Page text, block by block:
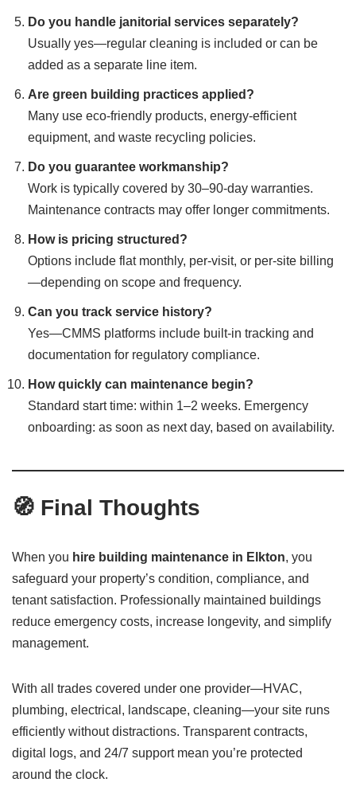
Do you handle janitorial services separately?
Usually yes—regular cleaning is included or can be
added as a separate line item.
Are green building practices applied?
Many use eco-friendly products, energy-efficient
equipment, and waste recycling policies.
Do you guarantee workmanship?
Work is typically covered by 30–90-day warranties.
Maintenance contracts may offer longer commitments.
How is pricing structured?
Options include flat monthly, per-visit, or per-site billing
—depending on scope and frequency.
Can you track service history?
Yes—CMMS platforms include built-in tracking and
documentation for regulatory compliance.
How quickly can maintenance begin?
Standard start time: within 1–2 weeks. Emergency
onboarding: as soon as next day, based on availability.
🧭 Final Thoughts
When you hire building maintenance in Elkton, you
safeguard your property’s condition, compliance, and
tenant satisfaction. Professionally maintained buildings
reduce emergency costs, increase longevity, and simplify
management.
With all trades covered under one provider—HVAC,
plumbing, electrical, landscape, cleaning—your site runs
efficiently without distractions. Transparent contracts,
digital logs, and 24/7 support mean you’re protected
around the clock.